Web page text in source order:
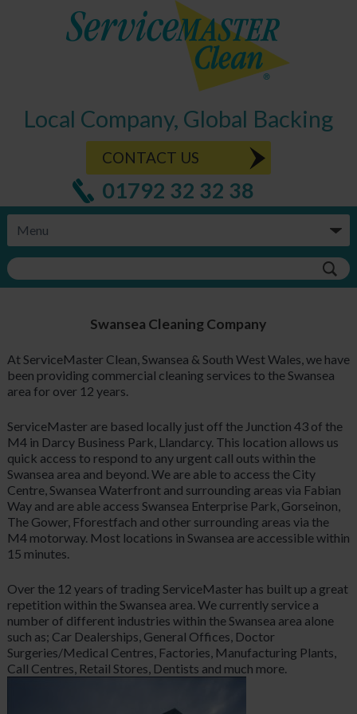
Local Company, Global Backing
CONTACT US
01792 32 32 38
Swansea Cleaning Company
At ServiceMaster Clean, Swansea & South West Wales, we have
been providing commercial cleaning services to the Swansea
area for over 12 years.
ServiceMaster are based locally just off the Junction 43 of the
M4 in Darcy Business Park, Llandarcy. This location allows us
quick access to respond to any urgent call outs within the
Swansea area and beyond. We are able to access the City
Centre, Swansea Waterfront and surrounding areas via Fabian
Way and are able access Swansea Enterprise Park, Gorseinon,
The Gower, Fforestfach and other surrounding areas via the
M4 motorway. Most locations in Swansea are accessible within
15 minutes.
Over the 12 years of trading ServiceMaster has built up a great
repetition within the Swansea area. We currently service a
number of different industries within the Swansea area alone
such as; Car Dealerships, General Offices, Doctor
Surgeries/Medical Centres, Factories, Manufacturing Plants,
Call Centres, Retail Stores, Dentists and much more.